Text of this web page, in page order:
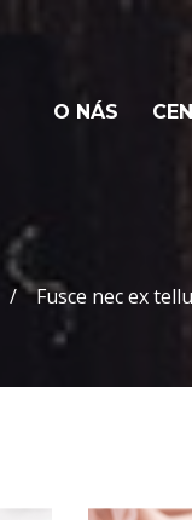
O NÁS
Fusce nec ex